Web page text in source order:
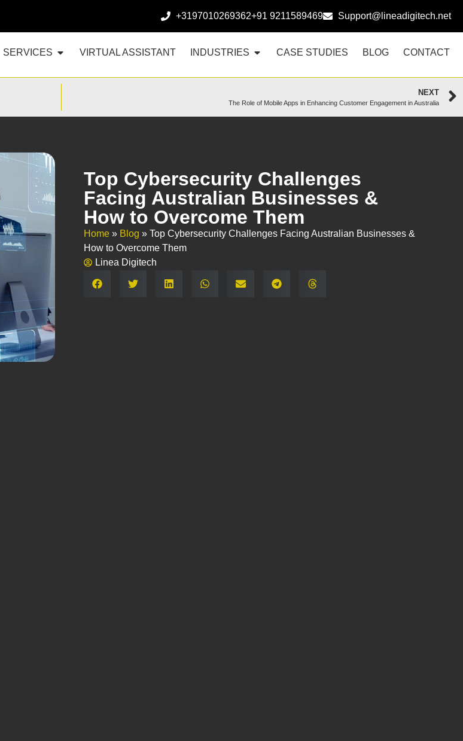
+3197010269362+91 9211589469 Support@lineadigitech.net
SERVICES VIRTUAL ASSISTANT INDUSTRIES CASE STUDIES BLOG CONTACT
NEXT
The Role of Mobile Apps in Enhancing Customer Engagement in Australia
Top Cybersecurity Challenges
Facing Australian Businesses &
How to Overcome Them
Home » Blog »Top Cybersecurity Challenges Facing Australian Businesses &
How to Overcome Them
Linea Digitech